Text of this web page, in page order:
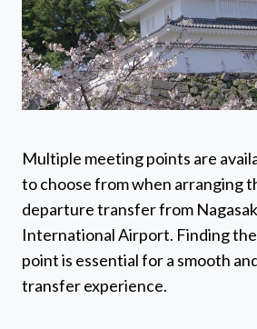
Multiple meeting points are
to choose from when arranging
departure transfer from
International Airport. Finding
point is essential for a smooth
transfer experience.